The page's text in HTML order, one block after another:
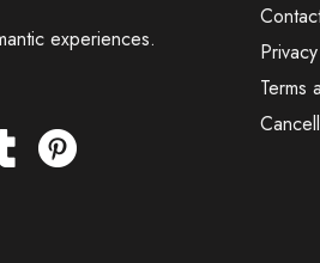
experiences.
Terms